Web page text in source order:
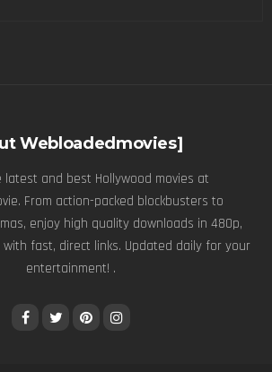
Webloadedmovies]
latest and best Hollywood movies at
From action-packed blockbusters to
enjoy high quality downloads in 480p,
with fast, direct links. Updated daily for your
entertainment! .